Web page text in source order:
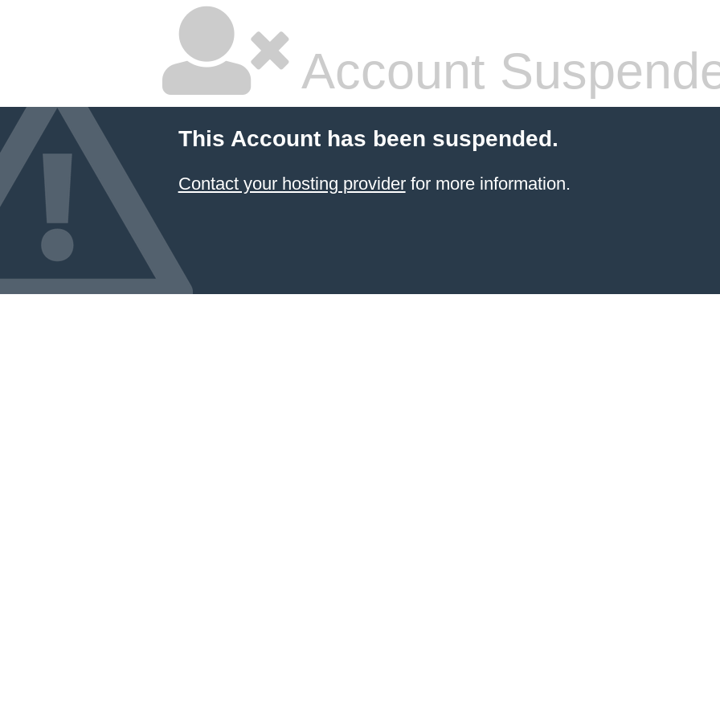
Account
This Account has been suspended.
Contact your hosting providerfor more information.